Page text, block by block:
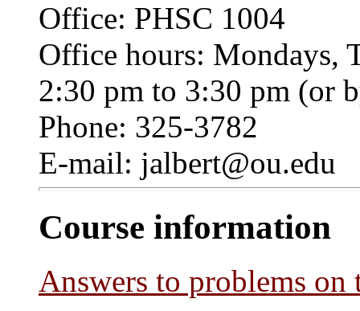
Office: PHSC 1004
Office hours: Mondays,
2:30 pm to 3:30 pm (or
Phone: 325-3782
E-mail: jalbert@ou.edu
Course information
Answers to problems on